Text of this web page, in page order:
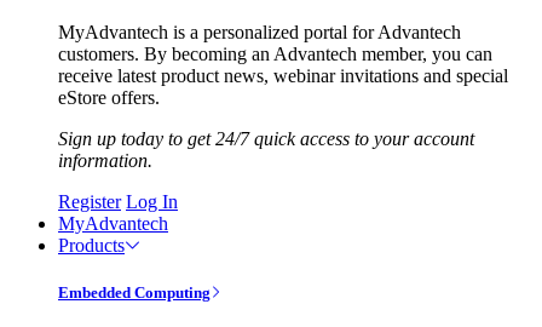
MyAdvantech is a personalized portal for Advantech
customers. By becoming an Advantech member, you can
receive latest product news, webinar invitations and special
eStore offers.
Sign up today to get 24/7 quick access to your account
information.
Register Log In
MyAdvantech
Products
Embedded Computing